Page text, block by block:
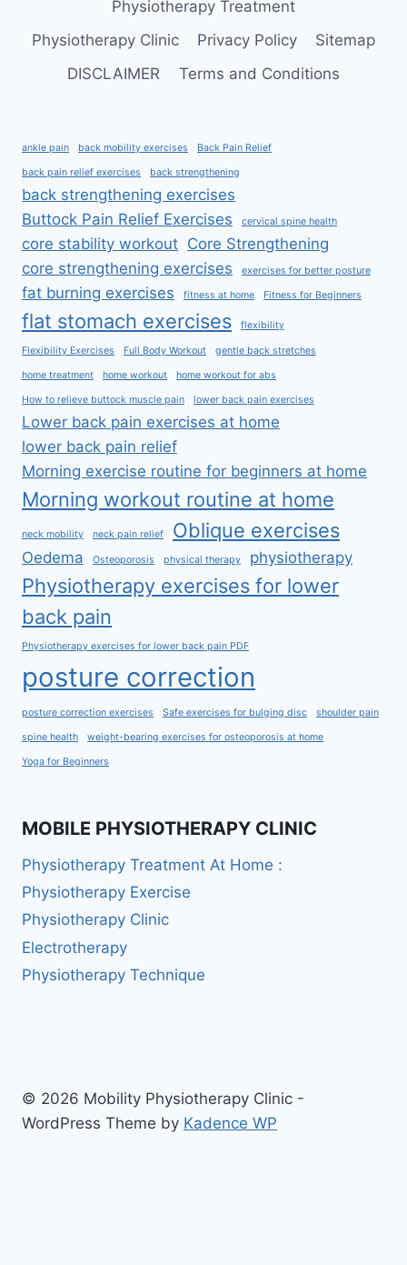
Physiotherapy Treatment
Physiotherapy Clinic
Privacy Policy
Sitemap
DISCLAIMER
Terms and Conditions
ankle pain back mobility exercises Back Pain Relief
back pain relief exercises back strengthening
back strengthening exercises
Buttock Pain Relief Exercises
cervical spine health
core stability workout Core Strengthening
core strengthening exercises
exercises for better posture
fat burning exercises fitness at home Fitness for Beginners
flat stomach exercises flexibility
Flexibility Exercises Full Body Workout gentle back stretches
home treatment home workout home workout for abs
How to relieve buttock muscle pain lower back pain exercises
Lower back pain exercises at home
lower back pain relief
Morning exercise routine for beginners at home
Morning workout routine at home
neck mobility neck pain relief Oblique exercises
Oedema Osteoporosis physical therapy physiotherapy
Physiotherapy exercises for lower
back pain
Physiotherapy exercises for lower back pain PDF
posture correction
posture correction exercises Safe exercises for bulging disc shoulder pain
spine health weight-bearing exercises for osteoporosis at home
Yoga for Beginners
MOBILE PHYSIOTHERAPY CLINIC
Physiotherapy Treatment At Home :
Physiotherapy Exercise
Physiotherapy Clinic
Electrotherapy
Physiotherapy Technique
© 2026 Mobility Physiotherapy Clinic -
WordPress Theme by Kadence WP